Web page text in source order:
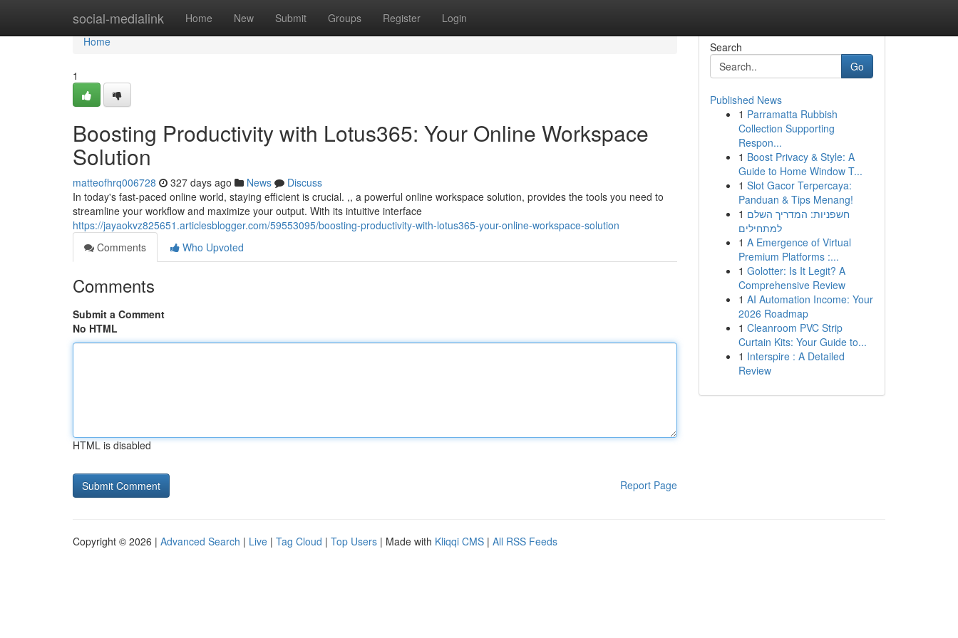
social-medialink Home New Submit Groups Register Login
Home
Home
1
Boosting Productivity with Lotus365: Your Online Workspace
Solution
matteofhrq006728 327 days ago News
Discuss
In today's fast-paced online world, staying efficient is crucial. ,, a powerful online workspace solution, provides the tools you need to
streamline your workflow and maximize your output. With its intuitive interface
https://jayaokvz825651.articlesblogger.com/59553095/boosting-productivity-with-lotus365-your-online-workspace-solution
Comments
Who Upvoted
Comments
Submit a Comment
No HTML
HTML is disabled
Report Page
Search
Go
Published News
1 Parramatta Rubbish
Collection Supporting
Respon...
1 Boost Privacy & Style: A
Guide to Home Window T...
1 Slot Gacor Terpercaya:
Panduan & Tips Menang!
1 חשפניות: המדריך השלם
למתחילים
1 A Emergence of Virtual
Premium Platforms :...
1 Golotter: Is It Legit? A
Comprehensive Review
1 AI Automation Income: Your
2026 Roadmap
1 Cleanroom PVC Strip
Curtain Kits: Your Guide to...
1 Interspire : A Detailed
Review
Copyright © 2026 | Advanced Search | Live | Tag Cloud | Top Users | Made with Kliqqi CMS | All RSS Feeds